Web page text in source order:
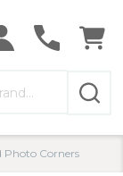
Photo Corners